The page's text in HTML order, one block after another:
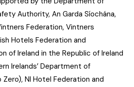
Authority, An Garda Síochána,
Federation, Vintners
Hotels Federation and
of Ireland in the Republic of Ireland
Irelands’ Department of
NI Hotel Federation and